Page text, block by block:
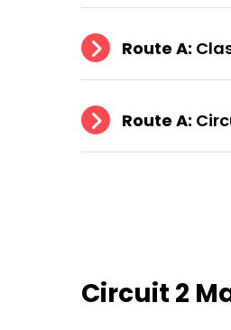
Route A:
Route A:
Circuit 2